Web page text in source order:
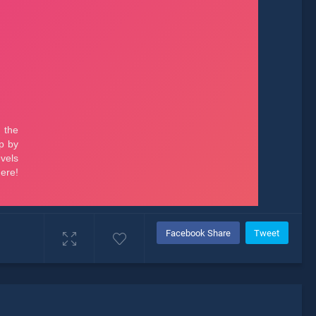
Facebook Share Tweet